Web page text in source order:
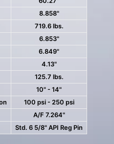
8.858"
719.6 lbs.
6.853"
6.849"
4.13"
125.7 lbs.
10" - 14"
100 psi - 250 psi
A/F 7.264"
Std. 6 5/8" API Reg Pin